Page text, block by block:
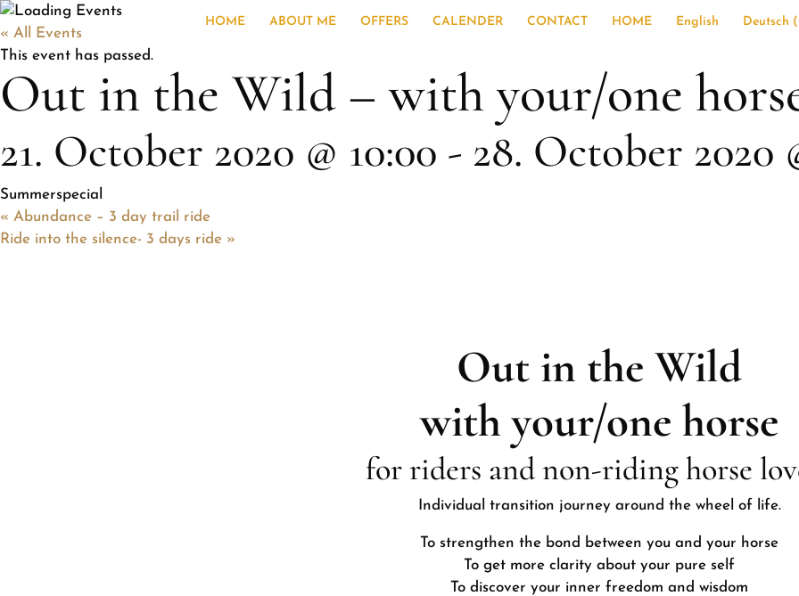
HOME ABOUT ME OFFERS CALENDER CONTACT HOME English Deutsch (
« All Events
This event has passed.
Out in the Wild – with your/one
21. October 2020 @ 10:00 - 28. October 2020
Summerspecial
« Abundance – 3 day trail ride
Ride into the silence- 3 days ride »
Out in the Wild
with your/one horse
for riders and non-riding horse
Individual transition journey around the wheel of life.
To strengthen the bond between you and your horse
To get more clarity about your pure self
To discover your inner freedom and wisdom